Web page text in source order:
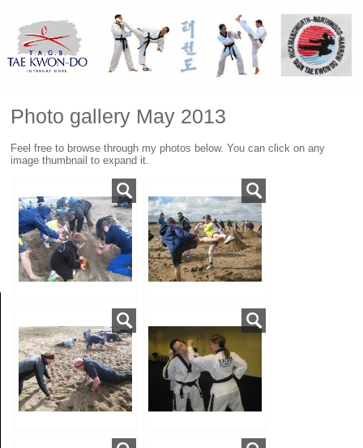
Photo gallery May 2013
Feel free to browse through my photos below. You can click on any
image thumbnail to expand it.